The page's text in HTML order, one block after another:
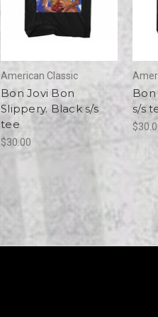
American Classic
Bon Jovi Bon
Slippery. Black s/s
tee
$30.00
s/s